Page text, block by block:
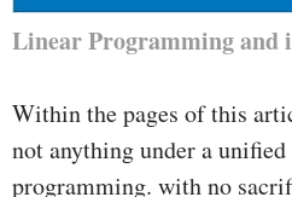
Linear Programming and
Within the pages of this
not anything under a
programming. with no